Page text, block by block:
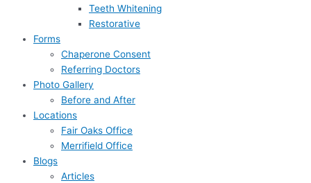
Teeth Whitening
Restorative
Forms
Chaperone Consent
Referring Doctors
Photo Gallery
Before and After
Locations
Fair Oaks Office
Merrifield Office
Blogs
Articles